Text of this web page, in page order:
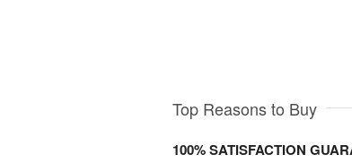
Top Reasons to Buy
100% SATISFACTION